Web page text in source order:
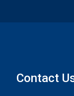
Contact